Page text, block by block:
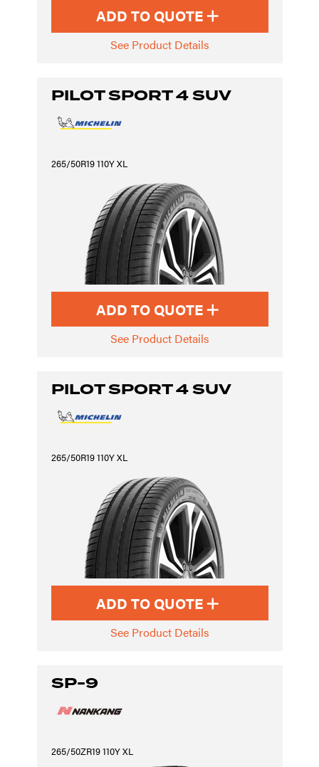
ADD TO QUOTE
See Product Details
PILOT SPORT 4 SUV
265/50R19 110Y XL
ADD TO QUOTE
See Product Details
PILOT SPORT 4 SUV
265/50R19 110Y XL
ADD TO QUOTE
See Product Details
SP-9
265/50ZR19 110Y XL